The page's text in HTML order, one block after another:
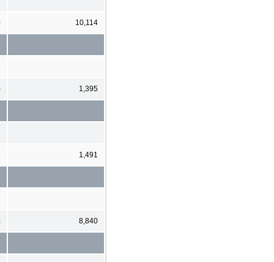
10,114
1,395
1,491
8,840